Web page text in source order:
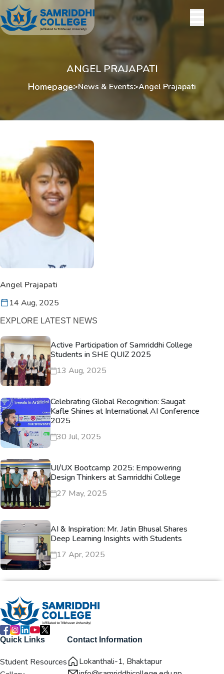
ANGEL PRAJAPATI
Homepage>News & Events>Angel Prajapati
Angel Prajapati
14 Aug, 2025
EXPLORE LATEST NEWS
Active Participation of Samriddhi College
Students in SHE QUIZ 2025
13 Aug, 2025
Celebrating Global Recognition: Saugat
Kafle Shines at International AI Conference
2025
30 Jul, 2025
UI/UX Bootcamp 2025: Empowering
Design Thinkers at Samriddhi College
27 May, 2025
AI & Inspiration: Mr. Jatin Bhusal Shares
Deep Learning Insights with Students
17 Apr, 2025
Quick Links
Student Resources
Contact Information
Lokanthali-1, Bhaktapur